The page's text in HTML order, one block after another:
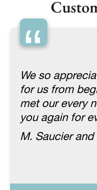
“
We so
for us from
met our every
you again for
M. Saucier